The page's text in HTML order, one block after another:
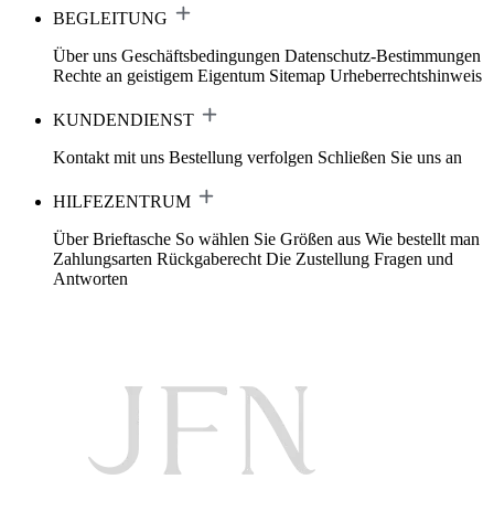
BEGLEITUNG
Über uns Geschäftsbedingungen Datenschutz-Bestimmungen
Rechte an geistigem Eigentum Sitemap Urheberrechtshinweis
KUNDENDIENST
Kontakt mit uns Bestellung verfolgen Schließen Sie uns an
HILFEZENTRUM
Über Brieftasche So wählen Sie Größen aus Wie bestellt man
Zahlungsarten Rückgaberecht Die Zustellung Fragen und
Antworten